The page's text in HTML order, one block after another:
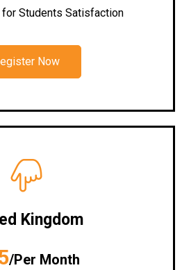
Students Satisfaction
Now
Kingdom
/Per Month